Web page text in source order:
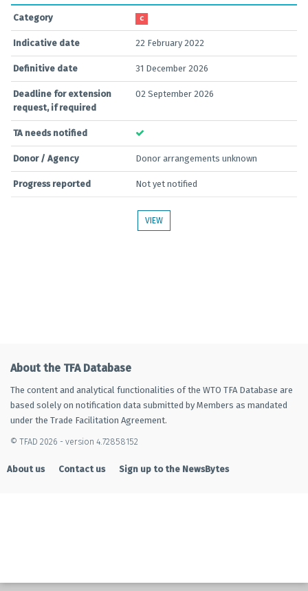
Category C
Indicative date 22 February 2022
Definitive date 31 December 2026
Deadline for extension
request, if required
02 September 2026
TA needs notified
Donor / Agency Donor arrangements unknown
Progress reported Not yet notified
VIEW
About the TFA Database
The content and analytical functionalities of the WTO TFA Database are
based solely on notification data submitted by Members as mandated
under the Trade Facilitation Agreement.
© TFAD 2026 - version 4.72858152
About us Contact us Sign up to the NewsBytes